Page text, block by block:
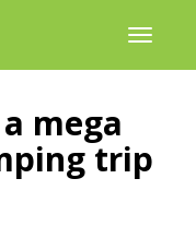
mega
trip